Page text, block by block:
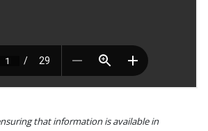
that information is available in